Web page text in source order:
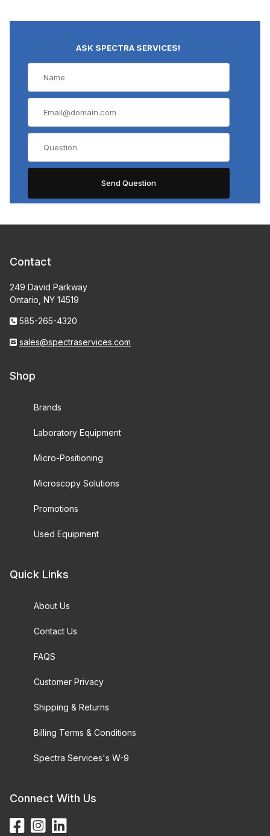
ASK SPECTRA SERVICES!
Contact
249 David Parkway
Ontario, NY 14519
585-265-4320
sales@spectraservices.com
Shop
Brands
Laboratory Equipment
Micro-Positioning
Microscopy Solutions
Promotions
Used Equipment
Quick Links
About Us
Contact Us
FAQS
Customer Privacy
Shipping & Returns
Billing Terms & Conditions
Spectra Services's W-9
Connect With Us